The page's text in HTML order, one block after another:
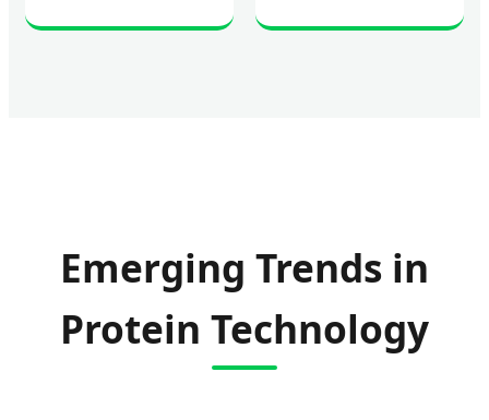
Emerging Trends in
Protein Technology